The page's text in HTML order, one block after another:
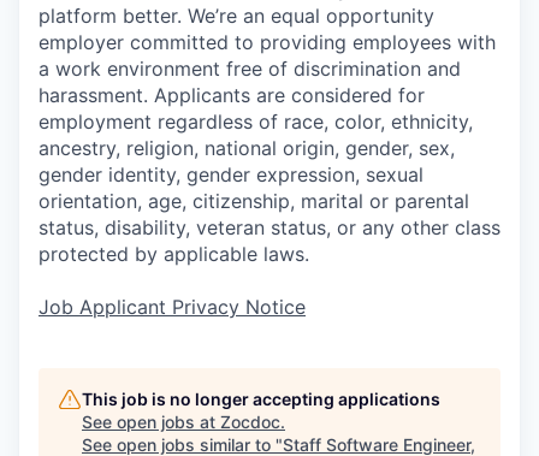
platform better. We’re an equal opportunity
employer committed to providing employees with
a work environment free of discrimination and
harassment. Applicants are considered for
employment regardless of race, color, ethnicity,
ancestry, religion, national origin, gender, sex,
gender identity, gender expression, sexual
orientation, age, citizenship, marital or parental
status, disability, veteran status, or any other class
protected by applicable laws.
Job Applicant Privacy Notice
This job is no longer accepting applications
See open jobs at Zocdoc.
See open jobs similar to "Staff Software Engineer,